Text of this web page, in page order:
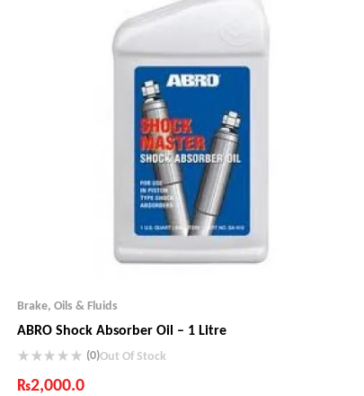
Brake, Oils & Fluids
ABRO Shock Absorber Oil – 1 Litre
(0)Out Of Stock
₨2,000.0